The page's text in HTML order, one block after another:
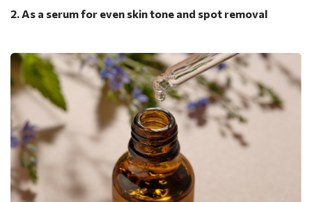
2. As a serum for even skin tone and spot removal